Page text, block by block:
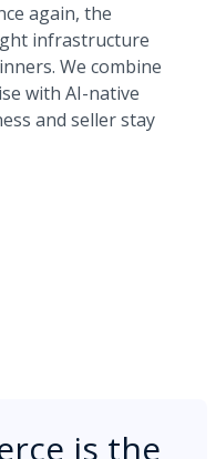
again, the
infrastructure
We combine
with AI-native
and seller stay
is the